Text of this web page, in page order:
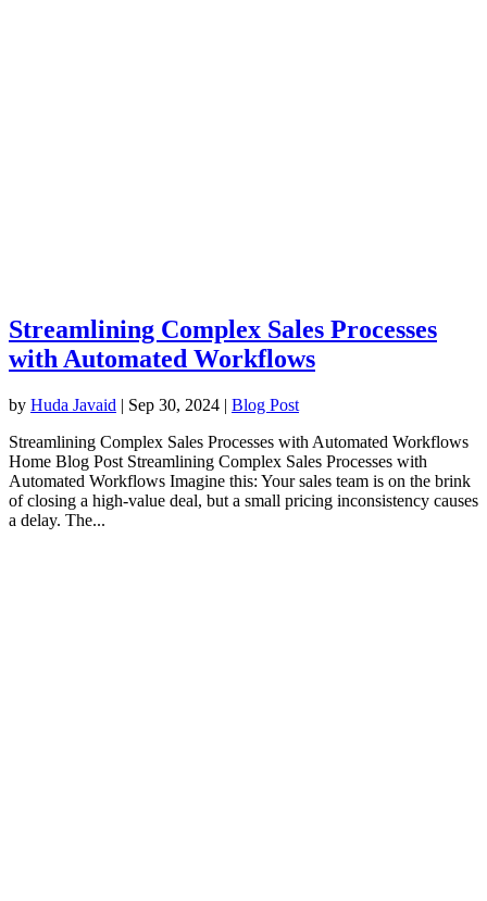
Streamlining Complex Sales Processes
with Automated Workflows
by Huda Javaid | Sep 30, 2024 | Blog Post
Streamlining Complex Sales Processes with Automated Workflows
Home Blog Post Streamlining Complex Sales Processes with
Automated Workflows Imagine this: Your sales team is on the brink
of closing a high-value deal, but a small pricing inconsistency causes
a delay. The...